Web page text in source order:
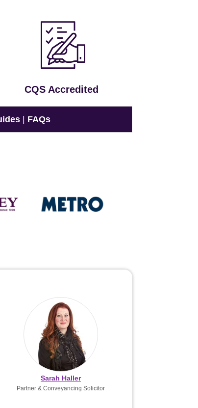
CQS Accredited
FAQs
Sarah Haller
Partner & Conveyancing Solicitor